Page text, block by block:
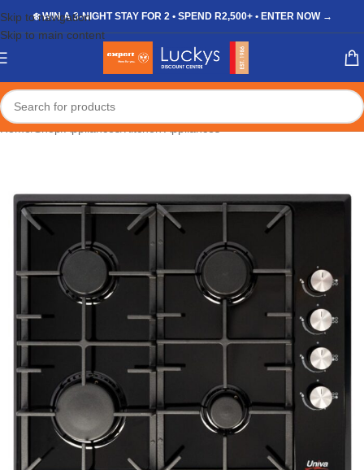
Skip to navigation
Skip to main content
❄️ WIN A 3-NIGHT STAY FOR 2 • SPEND R2,500+ • ENTER NOW →